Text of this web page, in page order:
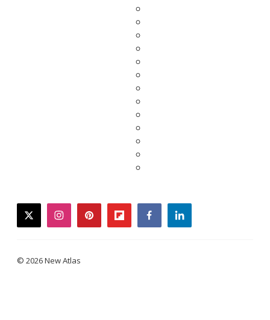
twitterinstagrampinterestflipboardfacebooklinkedin
© 2026 New Atlas